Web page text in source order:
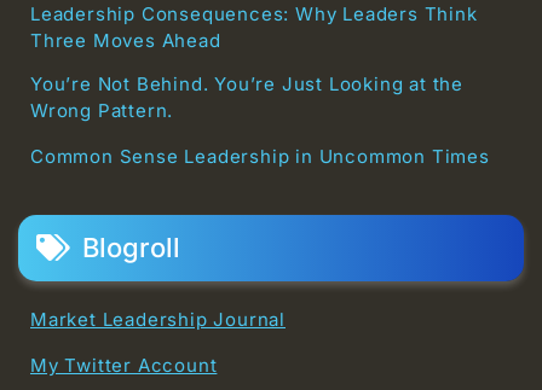
Leadership Consequences: Why Leaders Think
Three Moves Ahead
You’re Not Behind. You’re Just Looking at the
Wrong Pattern.
Common Sense Leadership in Uncommon Times
Blogroll
Market Leadership Journal
My Twitter Account